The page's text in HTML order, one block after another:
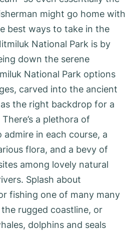
might go home with
best ways to take in the
National Park is by
down the serene
National Park options
carved into the ancient
the right backdrop for a
a plethora of
in each course, a
flora, and a bevy of
among lovely natural
Splash about
fishing one of many many
rugged coastline, or
dolphins and seals